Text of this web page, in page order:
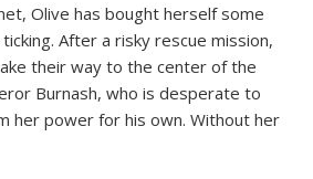
Olive has bought herself some
After a risky rescue mission,
their way to the center of the
Burnash, who is desperate to
her power for his own. Without her